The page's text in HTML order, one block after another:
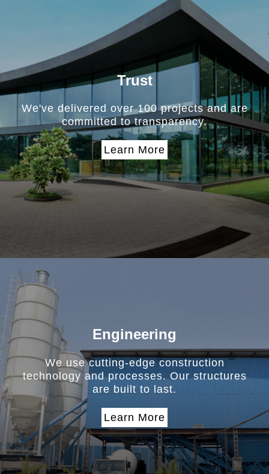
Trust
We've delivered over 100 projects and are
committed to transparency.
Learn More
Engineering
We use cutting-edge construction
technology and processes. Our structures
are built to last.
Learn More